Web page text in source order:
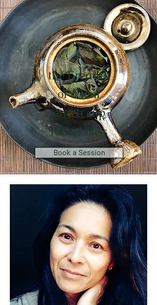
the breadth
of a leaf
and a cup
full of bliss
Book a Session